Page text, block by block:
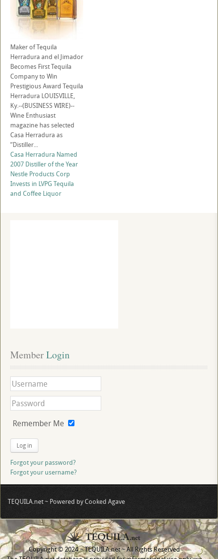
Maker of Tequila
Herradura and el Jimador
Becomes First Tequila
Company to Win
Prestigious Award Tequila
Herradura LOUISVILLE,
Ky.--(BUSINESS WIRE)--
Wine Enthusiast
magazine has selected
Casa Herradura as
“Distiller...
Casa Herradura Named
2007 Distiller of the Year
Nestle Products Corp
Invests in LVPG Tequila
and Coffee Liquor
Member Login
Remember Me
Log in
Forgot your password?
Forgot your username?
TEQUILA.net ~ Powered by Cooked Agave
Copyright © 2024 ~ TEQUILA.net ~ All Rights Reserved